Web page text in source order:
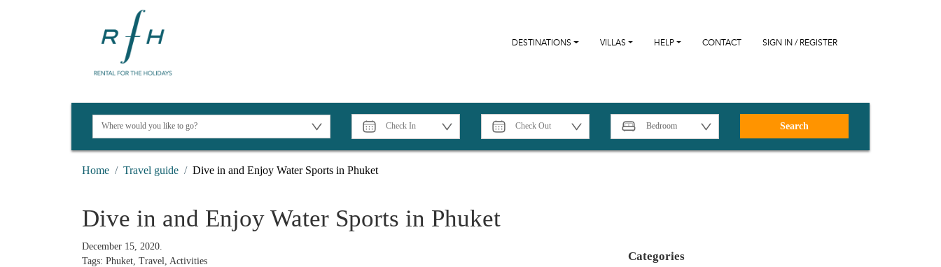
DESTINATIONS VILLAS HELP CONTACT SIGN IN / REGISTER
Search
Home Travel guide Dive in and Enjoy Water Sports in Phuket
Dive in and Enjoy Water Sports in Phuket
December 15, 2020.
Tags: Phuket, Travel, Activities
Categories